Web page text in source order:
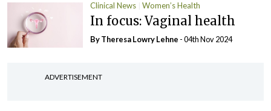
Clinical News Women’s Health
In focus: Vaginal health
By Theresa Lowry Lehne - 04th Nov 2024
ADVERTISEMENT